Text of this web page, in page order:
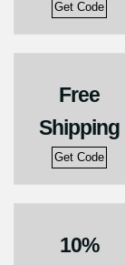
Get Code
Free
Shipping
Get Code
10%